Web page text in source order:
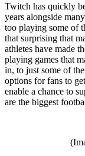
Twitch has quickly
years alongside
too playing some of
that surprising that
athletes have made
playing games that
in, to just some of
options for fans to
enable a chance to
are the biggest